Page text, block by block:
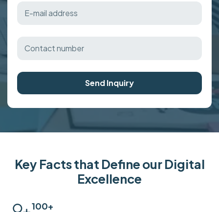
Send Inquiry
Key Facts that Define our Digital
Excellence
100+